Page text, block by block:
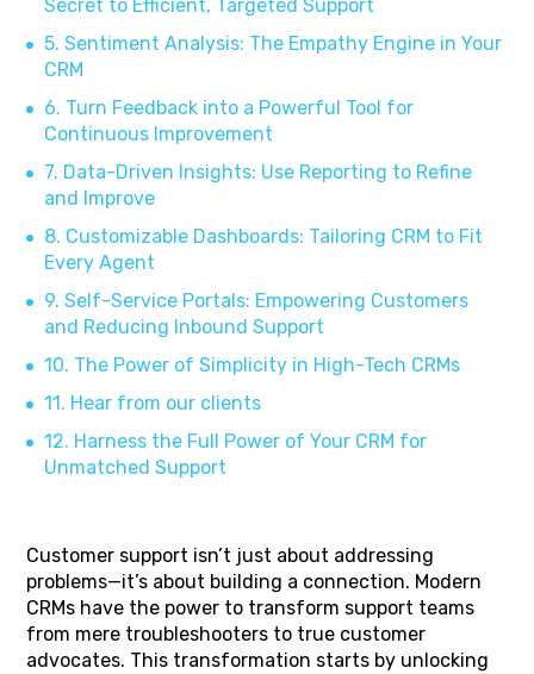
Secret to Efficient, Targeted Support
5. Sentiment Analysis: The Empathy Engine in Your
CRM
6. Turn Feedback into a Powerful Tool for
Continuous Improvement
7. Data-Driven Insights: Use Reporting to Refine
and Improve
8. Customizable Dashboards: Tailoring CRM to Fit
Every Agent
9. Self-Service Portals: Empowering Customers
and Reducing Inbound Support
10. The Power of Simplicity in High-Tech CRMs
11. Hear from our clients
12. Harness the Full Power of Your CRM for
Unmatched Support
Customer support isn’t just about addressing
problems—it’s about building a connection. Modern
CRMs have the power to transform support teams
from mere troubleshooters to true customer
advocates. This transformation starts by unlocking